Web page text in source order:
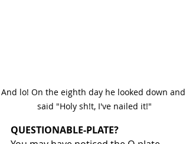
And lo! On the eighth day he looked down and
said "Holy sh!t, I've nailed it!"
QUESTIONABLE-PLATE?